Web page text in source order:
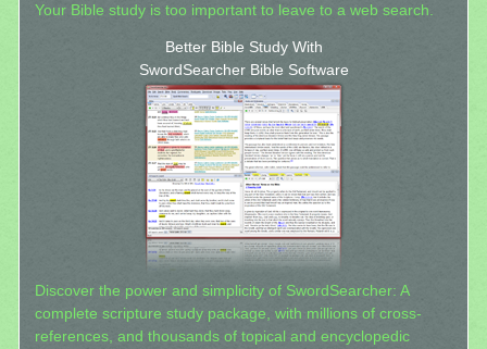
Your Bible study is too important to leave to a web search.
Better Bible Study With
SwordSearcher Bible Software
Discover the power and simplicity of SwordSearcher: A
complete scripture study package, with millions of cross-
references, and thousands of topical and encyclopedic